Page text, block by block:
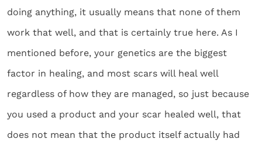
doing anything, it usually means that none of them
work that well, and that is certainly true here. As I
mentioned before, your genetics are the biggest
factor in healing, and most scars will heal well
regardless of how they are managed, so just because
you used a product and your scar healed well, that
does not mean that the product itself actually had